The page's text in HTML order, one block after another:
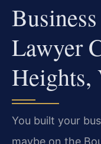
Lawyer
Heights,
You built your
maybe on the